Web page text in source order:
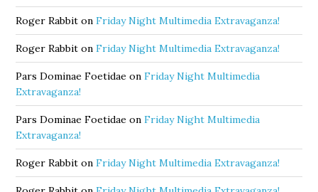
Roger Rabbit onFriday Night Multimedia Extravaganza!
Roger Rabbit onFriday Night Multimedia Extravaganza!
Pars Dominae Foetidae onFriday Night Multimedia
Extravaganza!
Pars Dominae Foetidae onFriday Night Multimedia
Extravaganza!
Roger Rabbit onFriday Night Multimedia Extravaganza!